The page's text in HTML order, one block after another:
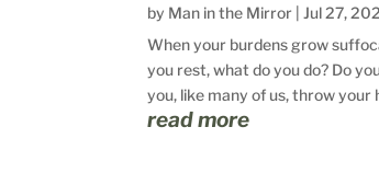
by Man in the Mirror |Jul 27,
When your burdens grow
you rest, what do you do? Do
you, like many of us, throw your
read more